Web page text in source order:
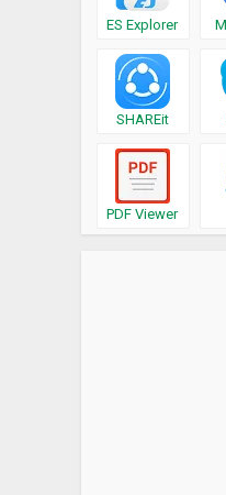
ES Explorer
SHAREit
PDF Viewer